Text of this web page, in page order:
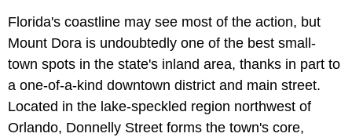
Florida's coastline may see most of the action, but
Mount Dora is undoubtedly one of the best small-
town spots in the state's inland area, thanks in part to
a one-of-a-kind downtown district and main street.
Located in the lake-speckled region northwest of
Orlando, Donnelly Street forms the town's core,